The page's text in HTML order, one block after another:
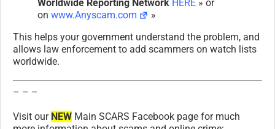
Worldwide Reporting Network HERE » or
on www.Anyscam.com
»
This helps your government understand the problem, and
allows law enforcement to add scammers on watch lists
worldwide.
– – –
Visit our NEW Main SCARS Facebook page for much